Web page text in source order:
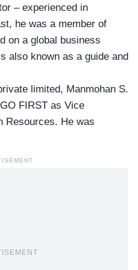
– experienced in
he was a member of
on a global business
also known as a guide and
limited, Manmohan S.
FIRST as Vice
Resources. He was